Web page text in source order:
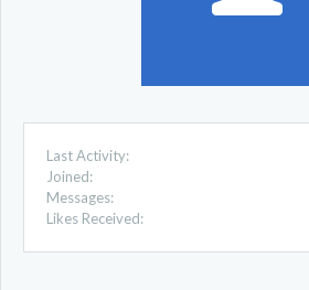
Last Activity:
Joined:
Messages:
Likes Received: